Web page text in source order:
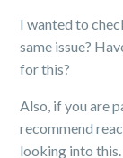
I wanted to
same issue?
for this?
Also, if you are
recommend
looking into